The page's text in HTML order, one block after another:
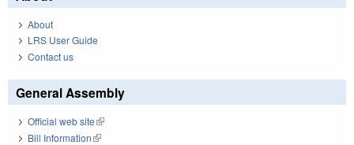
About
LRS User Guide
Contact us
General Assembly
Official web site(link is external)
Bill Information(link is external)